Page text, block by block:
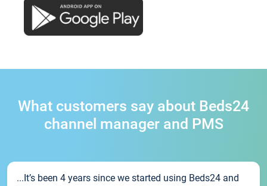
What customers say about Beds24
channel manager and PMS
...It’s been 4 years since we started using Beds24 and